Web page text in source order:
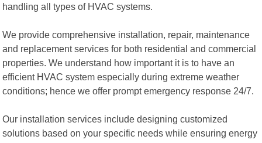
handling all types of HVAC systems.
We provide comprehensive installation, repair, maintenance
and replacement services for both residential and commercial
properties. We understand how important it is to have an
efficient HVAC system especially during extreme weather
conditions; hence we offer prompt emergency response 24/7.
Our installation services include designing customized
solutions based on your specific needs while ensuring energy